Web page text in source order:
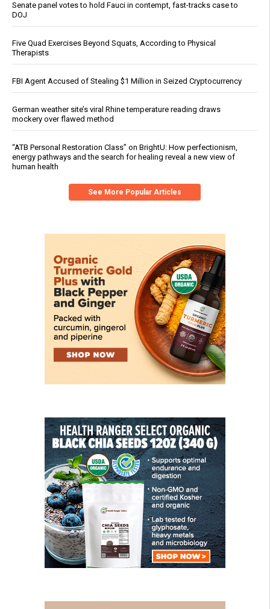
Senate panel votes to hold Fauci in contempt, fast-tracks case to
DOJ
Five Quad Exercises Beyond Squats, According to Physical
Therapists
FBI Agent Accused of Stealing $1 Million in Seized Cryptocurrency
German weather site’s viral Rhine temperature reading draws
mockery over flawed method
“ATB Personal Restoration Class” on BrightU: How perfectionism,
energy pathways and the search for healing reveal a new view of
human health
See More Popular Articles